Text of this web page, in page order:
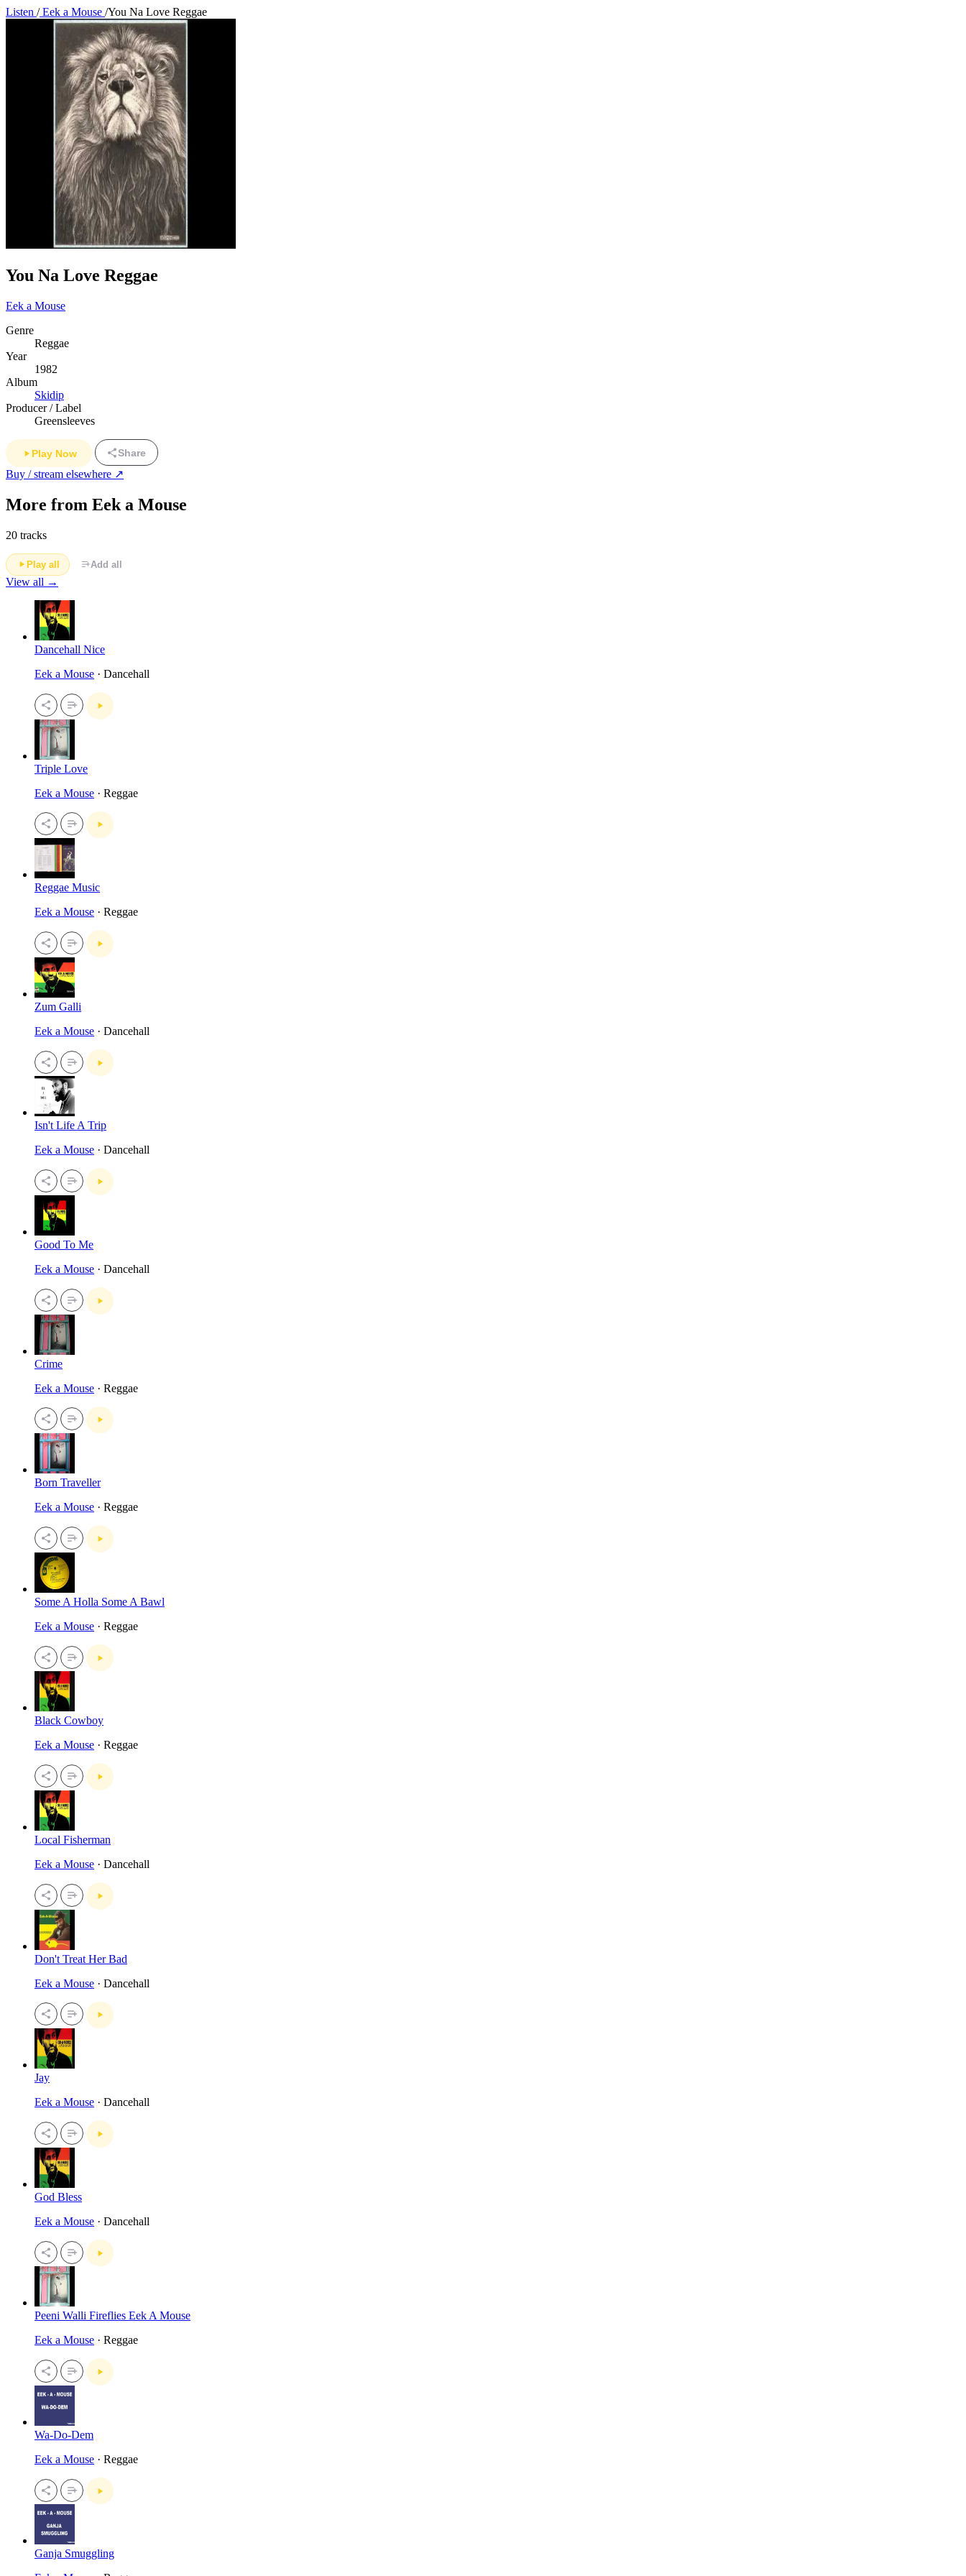
Listen /Eek a Mouse /You Na Love Reggae
You Na Love Reggae
Eek a Mouse
Genre
Reggae
Year
1982
Album
Skidip
Producer / Label
Greensleeves
Play Now Share
Buy / stream elsewhere ↗
More from Eek a Mouse
20 tracks
Play all Add all
View all →
Dancehall Nice
Eek a Mouse · Dancehall
Triple Love
Eek a Mouse · Reggae
Reggae Music
Eek a Mouse · Reggae
Zum Galli
Eek a Mouse · Dancehall
Isn't Life A Trip
Eek a Mouse · Dancehall
Good To Me
Eek a Mouse · Dancehall
Crime
Eek a Mouse · Reggae
Born Traveller
Eek a Mouse · Reggae
Some A Holla Some A Bawl
Eek a Mouse · Reggae
Black Cowboy
Eek a Mouse · Reggae
Local Fisherman
Eek a Mouse · Dancehall
Don't Treat Her Bad
Eek a Mouse · Dancehall
Jay
Eek a Mouse · Dancehall
God Bless
Eek a Mouse · Dancehall
Peeni Walli Fireflies Eek A Mouse
Eek a Mouse · Reggae
Wa-Do-Dem
Eek a Mouse · Reggae
Ganja Smuggling